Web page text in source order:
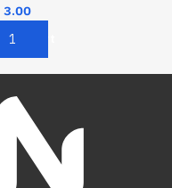
3.00
To Cart